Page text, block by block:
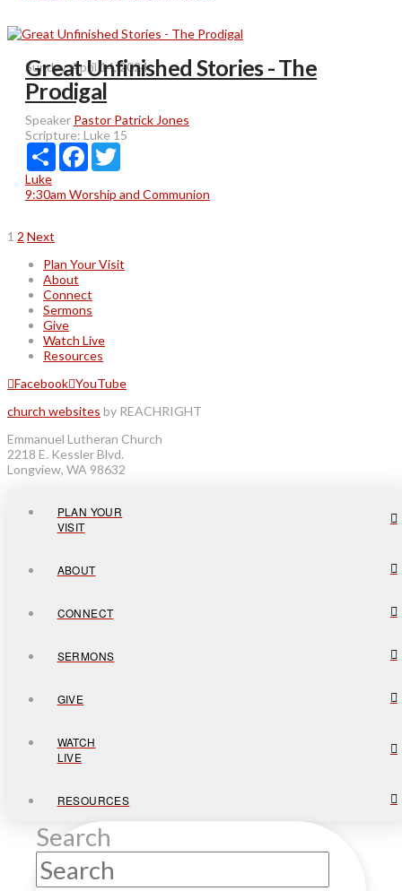
Sunday, April 14, 2024
Great Unfinished Stories - The
Prodigal
Speaker Pastor Patrick Jones
Scripture: Luke 15
Share Facebook
Luke
9:30am Worship and Communion
Posts
pagination
1 2 Next
Plan Your Visit
About
Connect
Sermons
Give
Watch Live
Resources
Facebook YouTube
church websites by REACHRIGHT
Emmanuel Lutheran Church
2218 E. Kessler Blvd.
Longview, WA 98632
PLAN YOUR
VISIT
ABOUT
CONNECT
SERMONS
GIVE
WATCH
LIVE
RESOURCES
Search